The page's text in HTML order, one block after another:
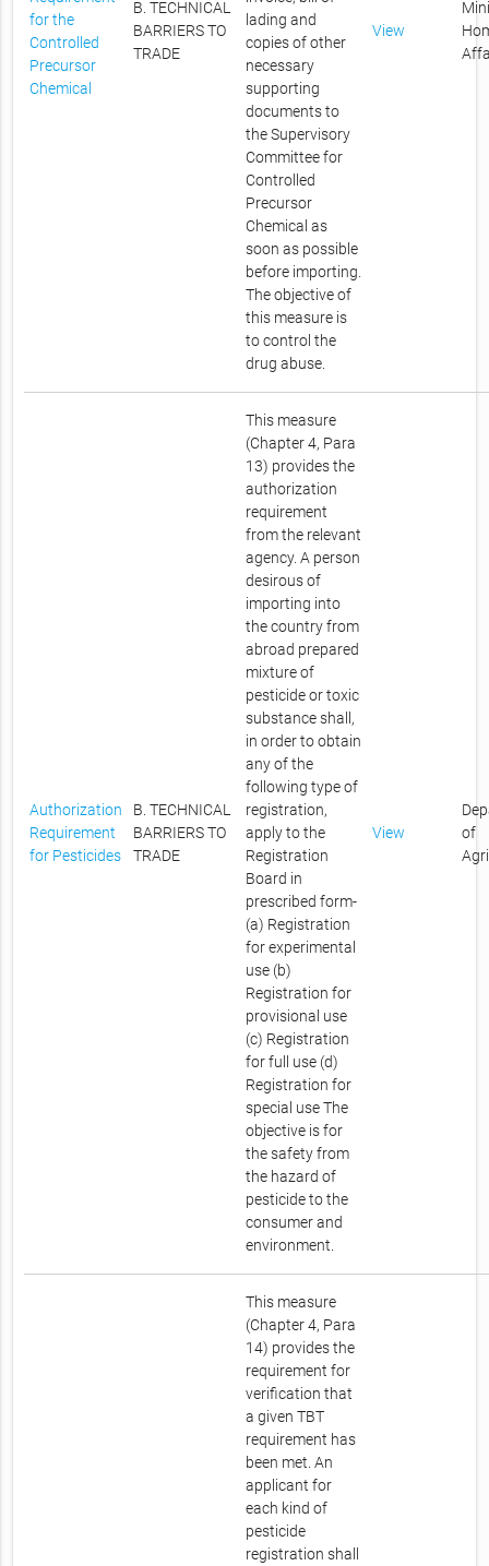
for the
Controlled
Precursor
Chemical
B. TECHNICAL
BARRIERS TO
TRADE
lading and
copies of other
necessary
supporting
documents to
the Supervisory
Committee for
Controlled
Precursor
Chemical as
soon as possible
before importing.
The objective of
this measure is
to control the
drug abuse.
View
Authorization
Requirement
for Pesticides
B. TECHNICAL
BARRIERS TO
TRADE
This measure
(Chapter 4, Para
13) provides the
authorization
requirement
from the relevant
agency. A person
desirous of
importing into
the country from
abroad prepared
mixture of
pesticide or toxic
substance shall,
in order to obtain
any of the
following type of
registration,
apply to the
Registration
Board in
prescribed form-
(a) Registration
for experimental
use (b)
Registration for
provisional use
(c) Registration
for full use (d)
Registration for
special use The
objective is for
the safety from
the hazard of
pesticide to the
consumer and
environment.
View
of
This measure
(Chapter 4, Para
14) provides the
requirement for
verification that
a given TBT
requirement has
been met. An
applicant for
each kind of
pesticide
registration shall